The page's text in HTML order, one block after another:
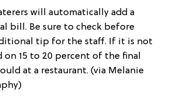
will automatically add a
bill. Be sure to check before
tip for the staff. If it is not
on 15 to 20 percent of the final
at a restaurant. (via Melanie